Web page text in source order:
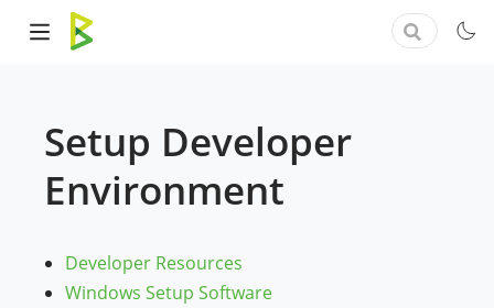
Setup Developer
Environment
Developer Resources
Windows Setup Software